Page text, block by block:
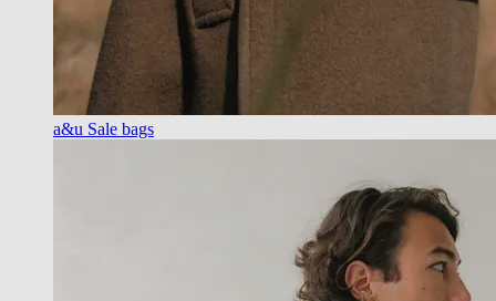
a&u Sale bags